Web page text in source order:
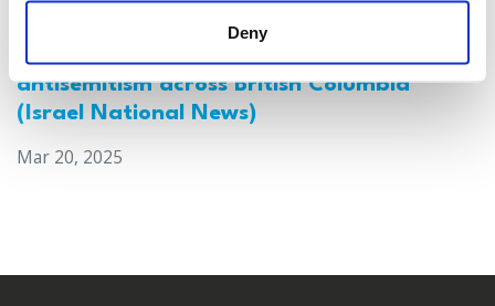
Deny
Canada: Survey reveals alarming rise in
antisemitism across British Columbia
(Israel National News)
Mar 20, 2025